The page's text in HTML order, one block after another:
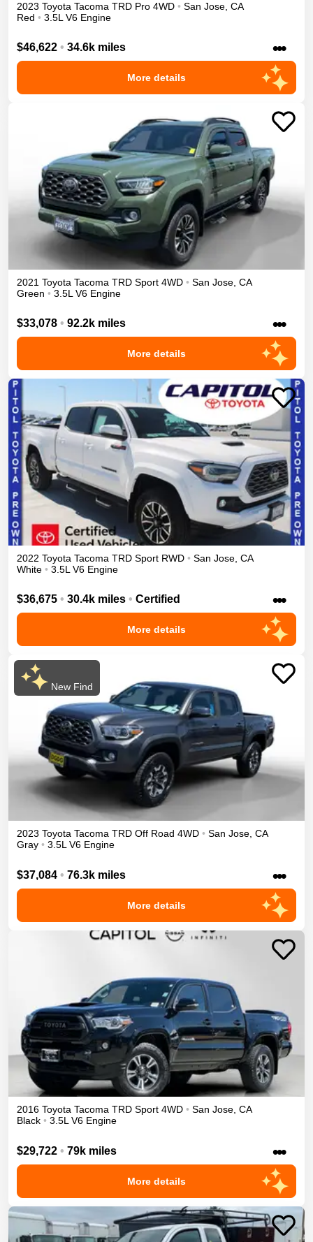
2023 Toyota Tacoma TRD Pro 4WD • San Jose CA
Red • 3.5L V6 Engine
$46,622 • 34.6k miles •••
More details
2021 Toyota Tacoma TRD Sport 4WD • San Jose CA
Green • 3.5L V6 Engine
$33,078 • 92.2k miles •••
More details
2022 Toyota Tacoma TRD Sport RWD • San Jose CA
White • 3.5L V6 Engine
$36,675 • 30.4k miles • Certified •••
More details
New Find
2023 Toyota Tacoma TRD Off Road 4WD • San Jose, CA
Gray • 3.5L V6 Engine
$37,084 • 76.3k miles •••
More details
2016 Toyota Tacoma TRD Sport 4WD • San Jose, CA
Black • 3.5L V6 Engine
$29,722 • 79k miles •••
More details